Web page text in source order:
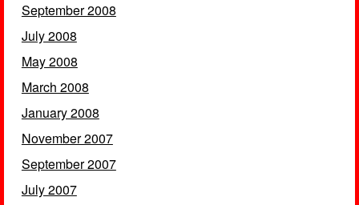
September 2008
July 2008
May 2008
March 2008
January 2008
November 2007
September 2007
July 2007